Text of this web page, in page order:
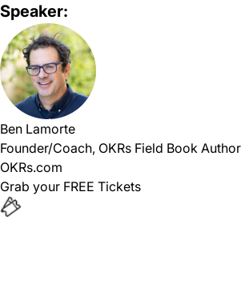
Speaker:
Ben Lamorte
Founder/Coach, OKRs Field Book Author
OKRs.com
Grab your FREE Tickets